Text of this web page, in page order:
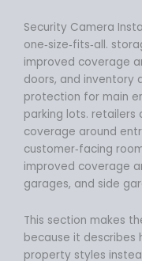
Security Camera
one‑size‑fits‑all.
improved coverage
doors, and inventory
protection for main
parking lots.
coverage around
customer‑facing
improved coverage
garages, and side
This section makes
because it describes
property styles